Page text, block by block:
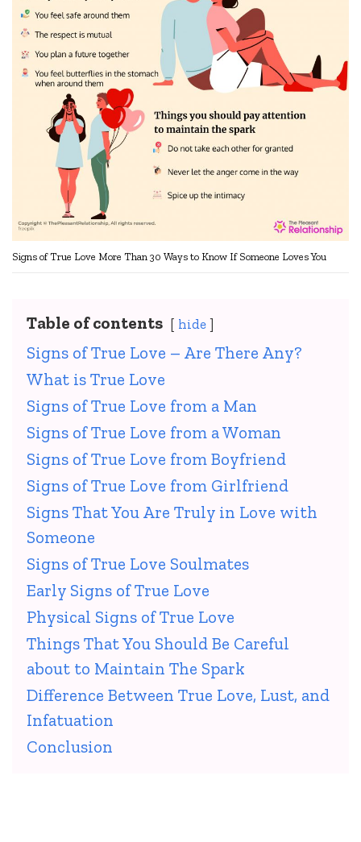
Signs of True Love More Than 30 Ways to Know If Someone Loves You
Table of contents hide
Signs of True Love – Are There Any?
What is True Love
Signs of True Love from a Man
Signs of True Love from a Woman
Signs of True Love from Boyfriend
Signs of True Love from Girlfriend
Signs That You Are Truly in Love with
Someone
Signs of True Love Soulmates
Early Signs of True Love
Physical Signs of True Love
Things That You Should Be Careful
about to Maintain The Spark
Difference Between True Love, Lust, and
Infatuation
Conclusion